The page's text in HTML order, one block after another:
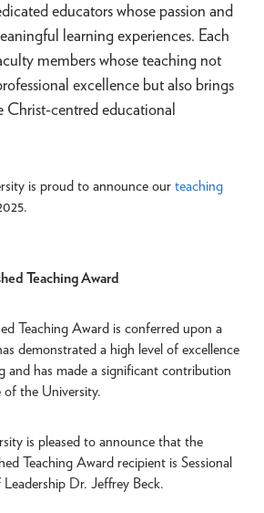
educators whose passion and
learning experiences. Each
members whose teaching not
excellence but also brings
centred educational
is proud to announce our teaching
Teaching Award
Teaching Award is conferred upon a
demonstrated a high level of excellence
and has made a significant contribution
the University.
is pleased to announce that the
Teaching Award recipient is Sessional
Dr. Jeffrey Beck.